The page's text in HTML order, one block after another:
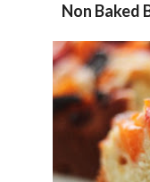
Non Baked